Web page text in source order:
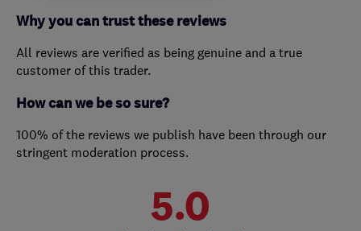
Why you can trust these reviews
All reviews are verified as being genuine and a true
customer of this trader.
How can we be so sure?
100% of the reviews we publish have been through our
stringent moderation process.
5.0